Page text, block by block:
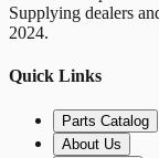
Supplying dealers
2024.
Quick Links
Parts Catalog
About Us